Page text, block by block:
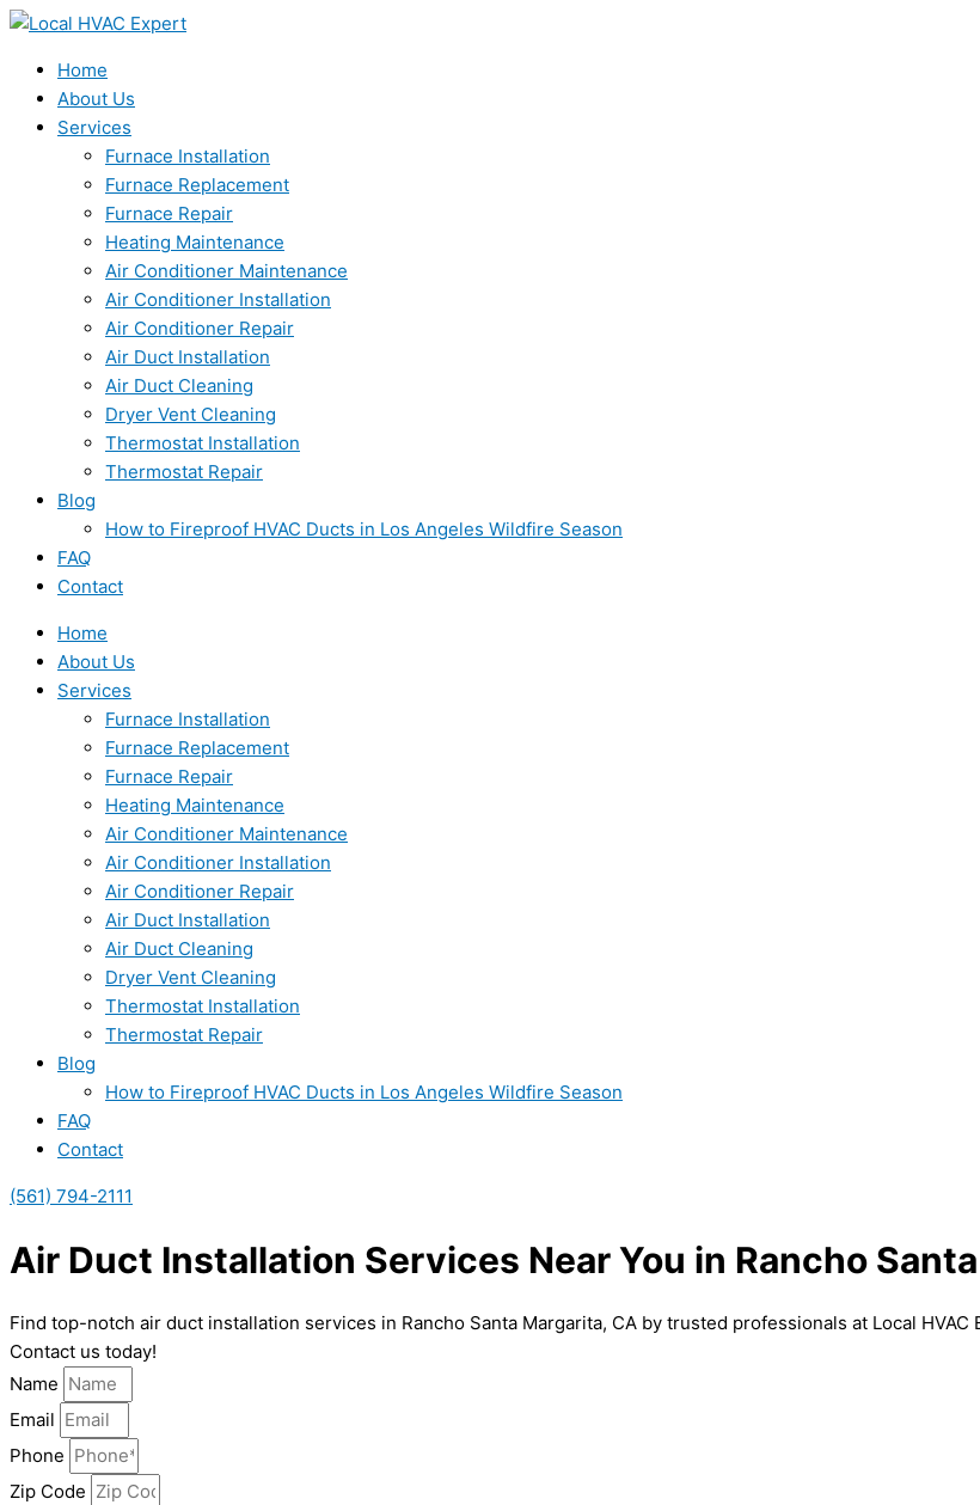
Skip
contentHome
About Us
Services
Furnace Installation
Furnace Replacement
Furnace Repair
Heating Maintenance
Air Conditioner Maintenance
Air Conditioner Installation
Air Conditioner Repair
Air Duct Installation
Air Duct Cleaning
Dryer Vent Cleaning
Thermostat Installation
Thermostat Repair
Blog
How to Fireproof HVAC Ducts in Los Angeles Wildfire Season
FAQ
Contact
Home
About Us
Services
Furnace Installation
Furnace Replacement
Furnace Repair
Heating Maintenance
Air Conditioner Maintenance
Air Conditioner Installation
Air Conditioner Repair
Air Duct Installation
Air Duct Cleaning
Dryer Vent Cleaning
Thermostat Installation
Thermostat Repair
Blog
How to Fireproof HVAC Ducts in Los Angeles Wildfire Season
FAQ
Contact
(561) 794-2111
Air Duct Installation Services Near You in Rancho
Find top-notch air duct installation services in Rancho Santa Margarita, CA by trusted professionals at Local HVAC
Contact us today!
Name
Email
Phone
Zip Code